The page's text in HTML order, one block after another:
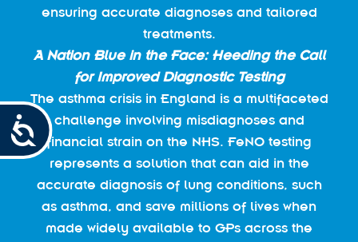
Accessibility
ensuring accurate diagnoses and tailored
treatments.
A Nation Blue in the Face: Heeding the Call
for Improved Diagnostic Testing
The asthma crisis in England is a multifaceted
challenge involving misdiagnoses and
financial strain on the NHS. FeNO testing
represents a solution that can aid in the
accurate diagnosis of lung conditions, such
as asthma, and save millions of lives when
made widely available to GPs across the